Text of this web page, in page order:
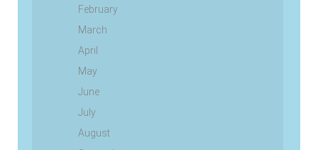
February
March
April
May
June
July
August